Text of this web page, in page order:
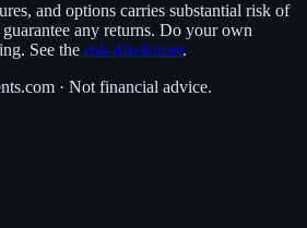
and options carries substantial risk of
any returns. Do your own
See the risk disclaimer.
· Not financial advice.